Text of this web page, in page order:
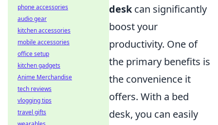
deskcan significantly
boost your
productivity. One of
the primary benefits is
the convenience it
offers. With a bed
desk, you can easily
phone accessories
audio gear
kitchen accessories
mobile accessories
office setup
kitchen gadgets
Anime Merchandise
tech reviews
vlogging tips
travel gifts